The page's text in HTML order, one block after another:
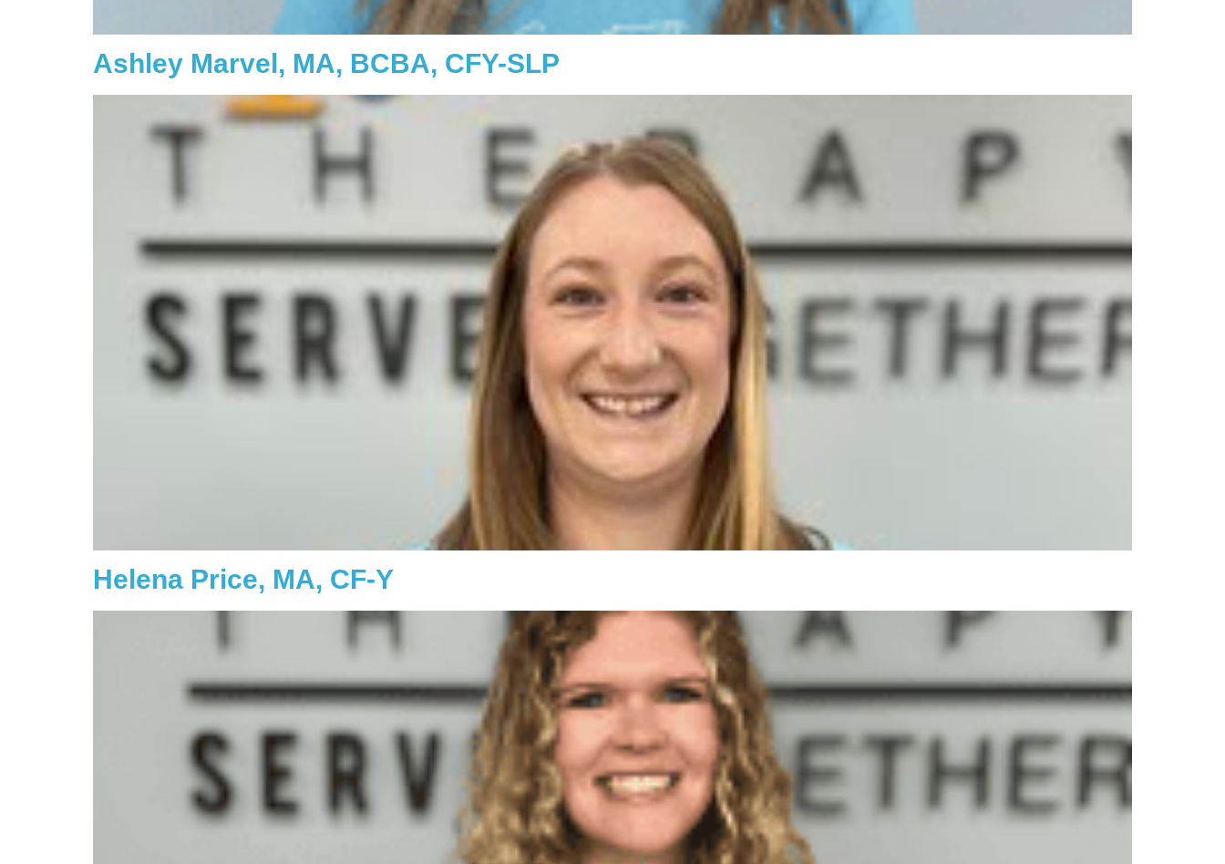
Ashley Marvel, MA, BCBA, CFY-SLP
Helena Price, MA, CF-Y